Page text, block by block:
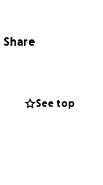
40 years in
work
short term
Share
See top